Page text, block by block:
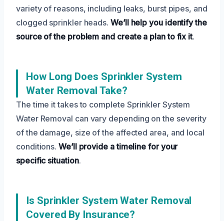
variety of reasons, including leaks, burst pipes, and
clogged sprinkler heads. We’ll help you identify the
source of the problem and create a plan to fix it.
How Long Does Sprinkler System
Water Removal Take?
The time it takes to complete Sprinkler System
Water Removal can vary depending on the severity
of the damage, size of the affected area, and local
conditions.We’ll provide a timeline for your
specific situation.
Is Sprinkler System Water Removal
Covered By Insurance?